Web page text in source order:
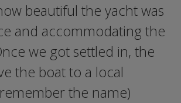
beautiful the yacht was
and accommodating the
we got settled in, the
the boat to a local
the name)